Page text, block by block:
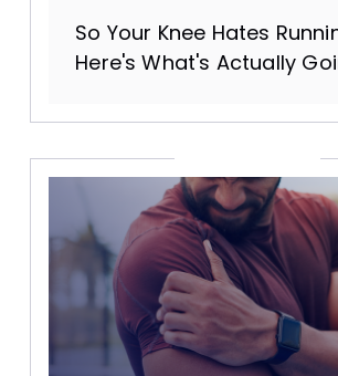
So Your Knee Hates
Here's What's Actually